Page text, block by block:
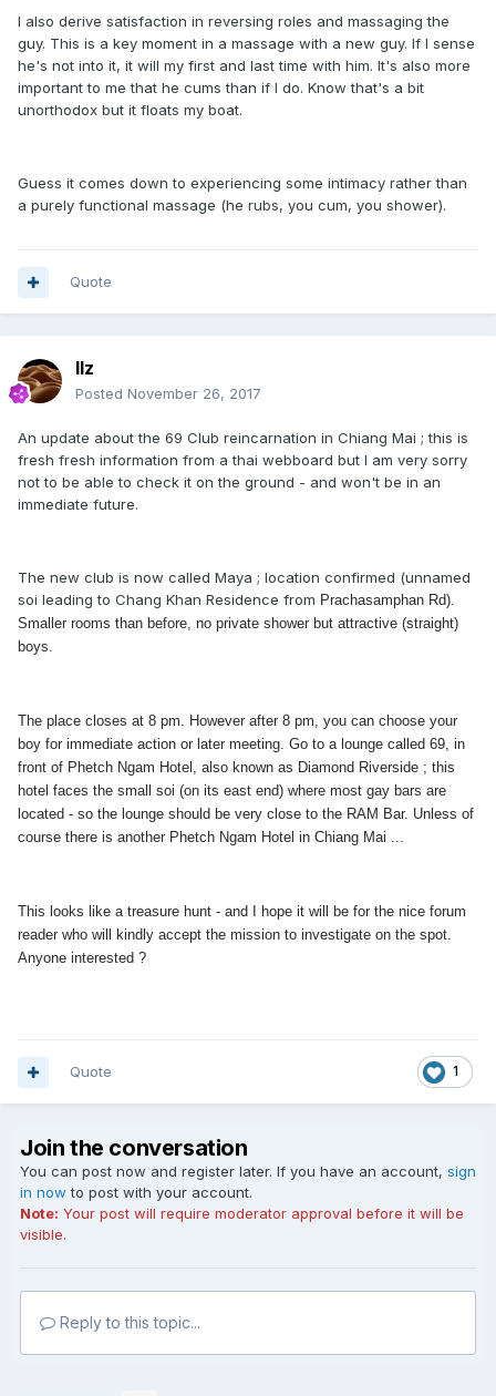
I also derive satisfaction in reversing roles and massaging the
guy. This is a key moment in a massage with a new guy. If I sense
he's not into it, it will my first and last time with him. It's also more
important to me that he cums than if I do. Know that's a bit
unorthodox but it floats my boat.
Guess it comes down to experiencing some intimacy rather than
a purely functional massage (he rubs, you cum, you shower).
Quote
llz
Posted November 26, 2017
An update about the 69 Club reincarnation in Chiang Mai ; this is
fresh fresh information from a thai webboard but I am very sorry
not to be able to check it on the ground - and won't be in an
immediate future.
The new club is now called Maya ; location confirmed (unnamed
soi leading to Chang Khan Residence from Prachasamphan Rd).
Smaller rooms than before, no private shower but attractive (straight)
boys.
The place closes at 8 pm. However after 8 pm, you can choose your
boy for immediate action or later meeting. Go to a lounge called 69, in
front of Phetch Ngam Hotel, also known as Diamond Riverside ; this
hotel faces the small soi (on its east end) where most gay bars are
located - so the lounge should be very close to the RAM Bar. Unless of
course there is another Phetch Ngam Hotel in Chiang Mai ...
This looks like a treasure hunt - and I hope it will be for the nice forum
reader who will kindly accept the mission to investigate on the spot.
Anyone interested ?
1
Quote
Join the conversation
You can post now and register later. If you have an account, sign
in now to post with your account.
Note: Your post will require moderator approval before it will be
visible.
Reply to this topic...